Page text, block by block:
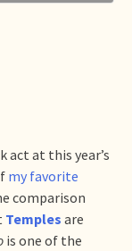
act at this year’s
my favorite
comparison
Temples are
is one of the